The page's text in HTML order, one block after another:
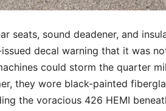
seats, sound deadener, and
decal warning that it was
could storm the quarter
they wore black-painted
the voracious 426 HEMI